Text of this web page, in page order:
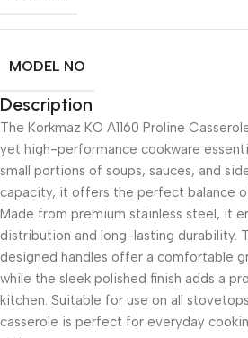
MODEL NO
Description
The Korkmaz KO A1160 Proline
yet high-performance cookware
small portions of soups, sauces, and
capacity, it offers the perfect balance
Made from premium stainless steel, it
distribution and long-lasting durability.
designed handles offer a comfortable
while the sleek polished finish adds a
kitchen. Suitable for use on all
casserole is perfect for everyday